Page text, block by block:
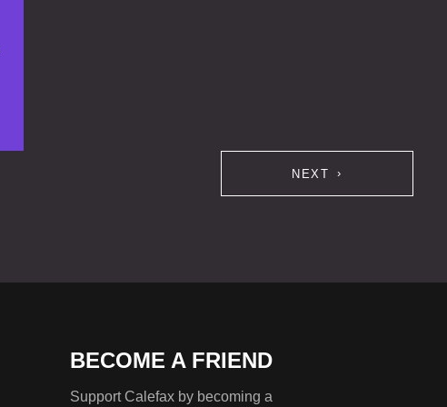
NEXT
BECOME A FRIEND
Support Calefax by becoming a